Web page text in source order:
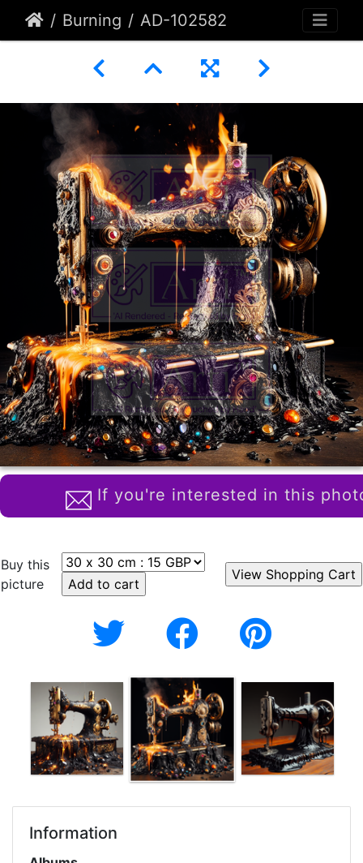
Burning AD-102582
If you're interested in this
Buy this
picture
Information